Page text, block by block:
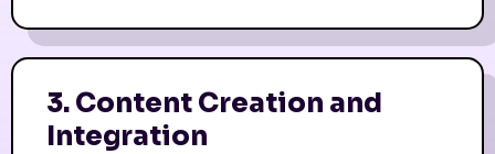
3. Content Creation and
Integration